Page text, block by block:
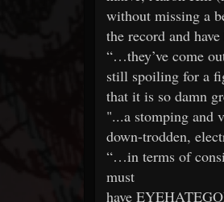
without missing a
the record and
“…they’ve come
still spoiling for a
that it is so damn
"...a stomping and
down-trodden,
“…in terms of
must
have